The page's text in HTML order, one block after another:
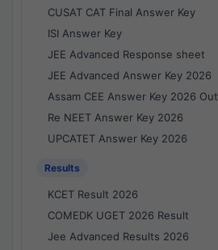
CUSAT CAT Final Answer Key
ISI Answer Key
JEE Advanced Response sheet
JEE Advanced Answer Key 2026
Assam CEE Answer Key 2026 Out
Re NEET Answer Key 2026
UPCATET Answer Key 2026
Results
KCET Result 2026
COMEDK UGET 2026 Result
Jee Advanced Results 2026